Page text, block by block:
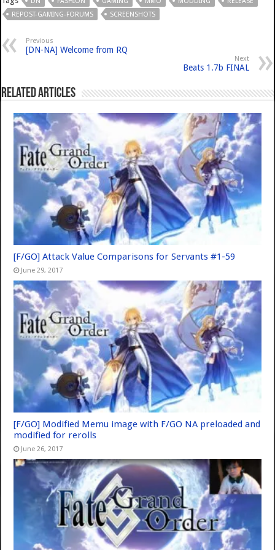
REPOST-GAMING-FORUMS
SCREENSHOTS
Previous
[DN-NA] Welcome from RQ
Next
Beats 1.7b FINAL
Related Articles
[F/GO] Attack Value Comparisons for Servants #1-59
June 29, 2017
[F/GO] Modified Memu image with F/GO NA preloaded and
modified for rerolls
June 26, 2017